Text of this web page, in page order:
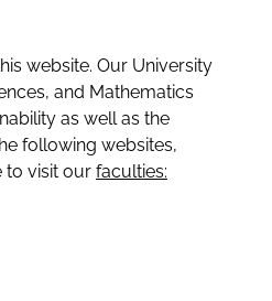
website. Our University
and Mathematics
as well as the
following websites,
to visit our faculties: